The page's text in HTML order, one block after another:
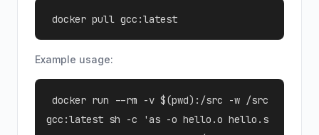
docker pull gcc:latest
Example usage:
docker run --rm -v $(pwd):/src -w /src
gcc:latest sh -c 'as -o hello.o hello.s